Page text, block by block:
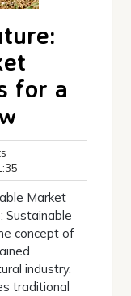
for a
Comments
Market
Sustainable
concept of
industry.
traditional